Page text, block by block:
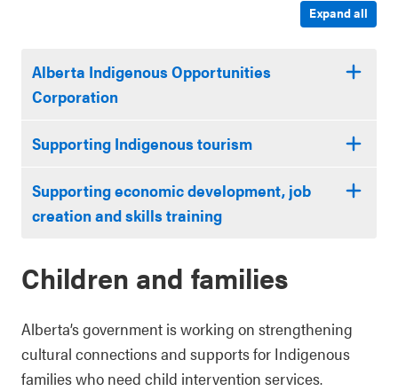
Expand all
Alberta Indigenous Opportunities
Corporation
Supporting Indigenous tourism
Supporting economic development, job
creation and skills training
Children and families
Alberta’s government is working on strengthening
cultural connections and supports for Indigenous
families who need child intervention services.